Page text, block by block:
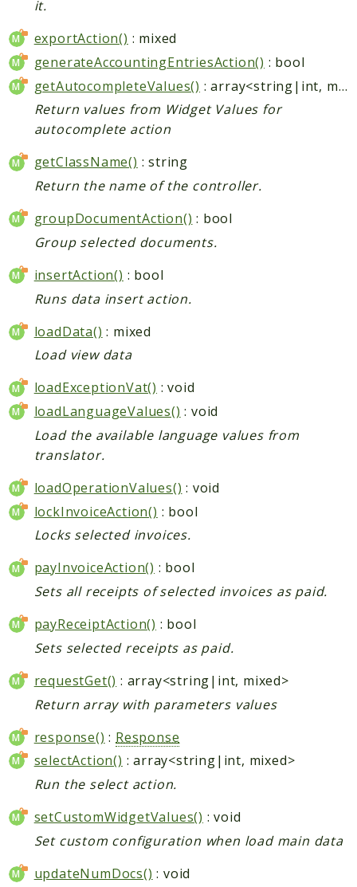
it.
exportAction() : mixed
generateAccountingEntriesAction() : bool
getAutocompleteValues()
: array<string|int, mixed>
Return values from Widget Values for
autocomplete action
getClassName() : string
Return the name of the controller.
groupDocumentAction() : bool
Group selected documents.
insertAction() : bool
Runs data insert action.
loadData() : mixed
Load view data
loadExceptionVat() : void
loadLanguageValues() : void
Load the available language values from
translator.
loadOperationValues() : void
lockInvoiceAction() : bool
Locks selected invoices.
payInvoiceAction() : bool
Sets all receipts of selected invoices as paid.
payReceiptAction() : bool
Sets selected receipts as paid.
requestGet() : array<string|int, mixed>
Return array with parameters values
response() : Response
selectAction() : array<string|int, mixed>
Run the select action.
setCustomWidgetValues() : void
Set custom configuration when load main data
updateNumDocs() : void